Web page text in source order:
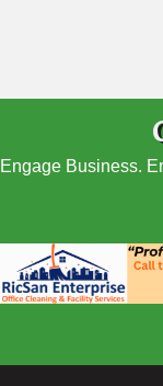
Engage Business.